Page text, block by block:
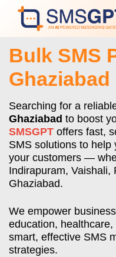
Bulk SMS
Ghaziabad
Searching for a
Ghaziabad to boost
SMSGPT offers fast,
SMS solutions to help
your customers —
Indirapuram, Vaishali,
Ghaziabad.
We empower
education,
smart, effective SMS
strategies.